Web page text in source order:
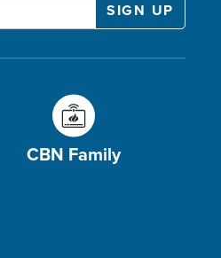
CBN Family